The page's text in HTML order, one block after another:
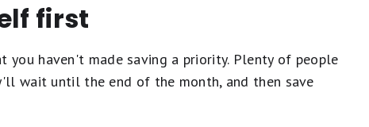
first
haven't made saving a priority. Plenty of people
wait until the end of the month, and then save